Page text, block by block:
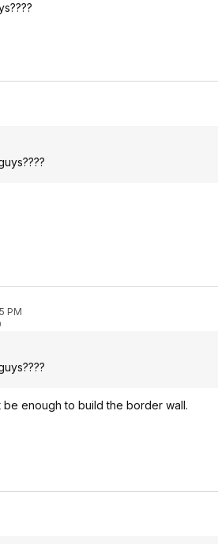
PM
enough to build the border wall.